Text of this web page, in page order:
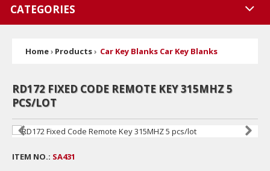
CATEGORIES
Home› Products› Car Key Blanks Car Key Blanks
RD172 FIXED CODE REMOTE KEY 315MHZ 5
PCS/LOT
ITEM NO.: SA431